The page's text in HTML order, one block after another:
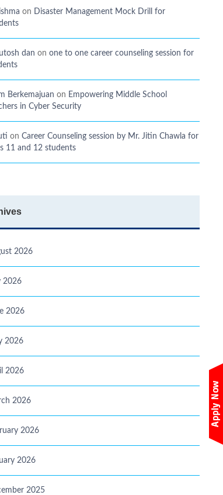
on Disaster Management Mock Drill for
dan onone to one career counseling session for
Berkemajuan on Empowering Middle School
in Cyber Security
onCareer Counseling session by Mr. Jitin Chawla for
11 and 12 students
2026
2026
2026
2026
2026
2026
2026
2026
2025